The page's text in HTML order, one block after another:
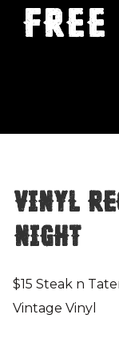
FREE
Vinyl
Night
$15 Steak n
Vintage Vinyl